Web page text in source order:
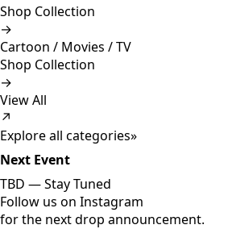
Shop Collection
→
Cartoon / Movies / TV
Shop Collection
→
View All
↗
Explore all categories»
Next Event
TBD —Stay Tuned
Follow us on Instagram
for the next drop announcement.